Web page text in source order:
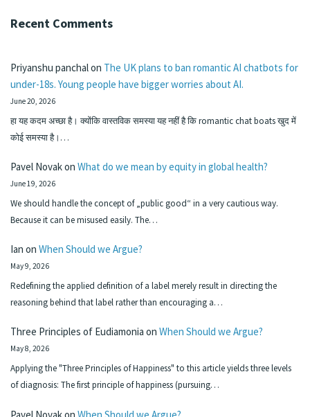
Recent Comments
Priyanshu panchalon The UK plans to ban romantic AI chatbots for
under-18s. Young people have bigger worries about AI.
June 20, 2026
हा यह कदम अच्छा है। क्योंकि वास्तविक समस्या यह नहीं है कि romantic chat boats खुद में
कोई समस्या है।…
Pavel Novakon What do we mean by equity in global health?
June 19, 2026
We should handle the concept of „public good“ in a very cautious way.
Because it can be misused easily. The…
Ian on When Should we Argue?
May 9, 2026
Redefining the applied definition of a label merely result in directing the
reasoning behind that label rather than encouraging a…
Three Principles of Eudiamonia on When Should we Argue?
May 8, 2026
Applying the "Three Principles of Happiness" to this article yields three levels
of diagnosis: The first principle of happiness (pursuing…
Pavel Novakon When Should we Argue?